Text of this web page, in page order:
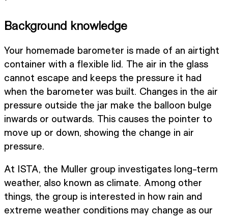
Background knowledge
Your homemade barometer is made of an airtight
container with a flexible lid. The air in the glass
cannot escape and keeps the pressure it had
when the barometer was built. Changes in the air
pressure outside the jar make the balloon bulge
inwards or outwards. This causes the pointer to
move up or down, showing the change in air
pressure.
At ISTA, the Muller group investigates long-term
weather, also known as climate. Among other
things, the group is interested in how rain and
extreme weather conditions may change as our